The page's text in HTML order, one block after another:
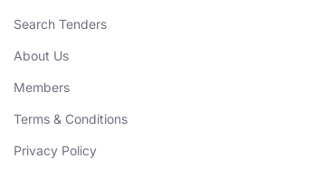
Search Tenders
About Us
Members
Terms & Conditions
Privacy Policy